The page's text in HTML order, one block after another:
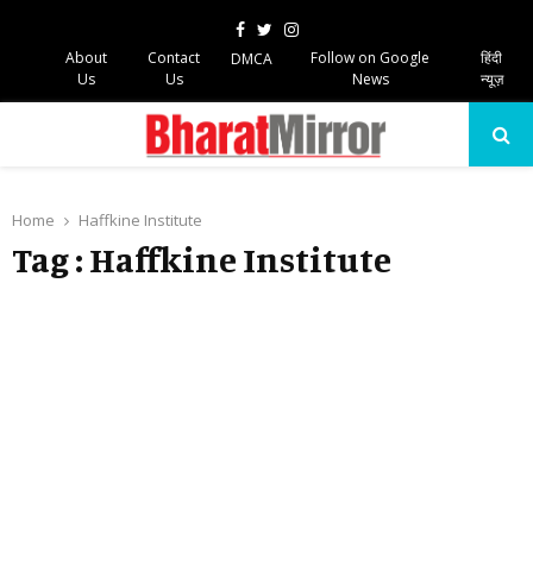
Facebook
TwitterInstagram
About
Us
Contact
Us
DMCA
Follow on Google
News
हिंदी
न्यूज़
Home Haffkine Institute
Tag : Haffkine Institute